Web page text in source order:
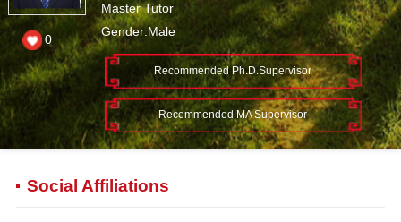
Master Tutor
Gender:Male
Recommended Ph.D.Supervisor
Recommended MA Supervisor
0
Social Affiliations